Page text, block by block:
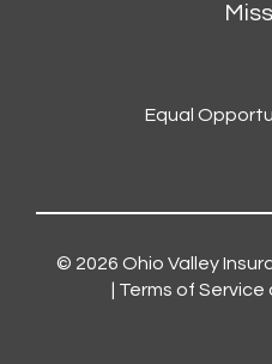
Equal
© 2026 Ohio Valley
Terms of Service